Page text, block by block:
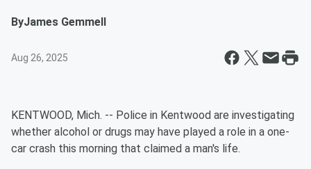
ByJames Gemmell
Aug 26, 2025
KENTWOOD, Mich. -- Police in Kentwood are investigating
whether alcohol or drugs may have played a role in a one-
car crash this morning that claimed a man's life.